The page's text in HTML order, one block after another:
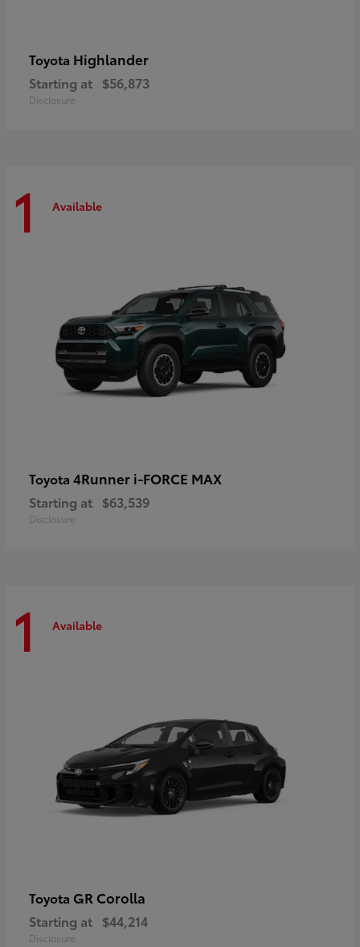
Toyota Highlander
Starting at $56,873
Disclosure
1 Available
Toyota 4Runner i-FORCE MAX
Starting at $63,539
Disclosure
1 Available
Toyota GR Corolla
Starting at $44,214
Disclosure